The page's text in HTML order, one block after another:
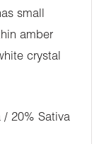
small
amber
crystal
/ 20% Sativa